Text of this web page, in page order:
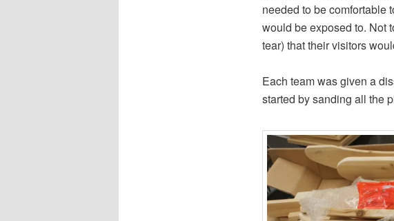
needed to be comfortable
would be exposed to. Not
tear) that their visitors
Each team was given a
started by sanding all the